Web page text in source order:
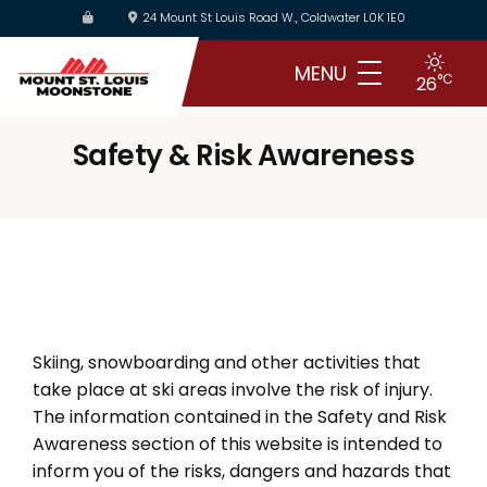
to
main
content
24 Mount St Louis Road W., Coldwater L0K 1E0
MENU 26°C
Safety & Risk Awareness
Skiing, snowboarding and other activities that
take place at ski areas involve the risk of injury.
The information contained in the Safety and Risk
Awareness section of this website is intended to
inform you of the risks, dangers and hazards that